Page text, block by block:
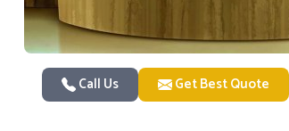
Call Us Get Best Quote